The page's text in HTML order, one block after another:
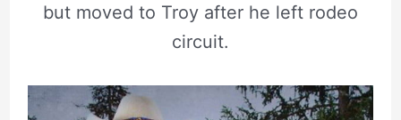
but moved to Troy after he left rodeo
circuit.